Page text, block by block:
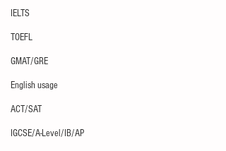
IELTS
TOEFL
GMAT/GRE
English usage
ACT/SAT
IGCSE/A-Level/IB/AP